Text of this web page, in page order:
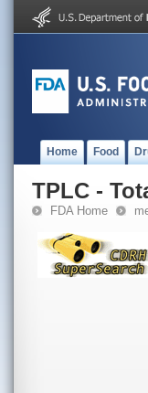
Home Food
TPLC -
FDA Home